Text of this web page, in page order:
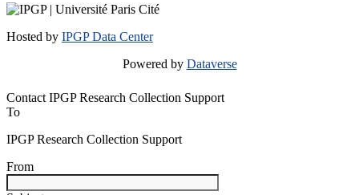
Hosted by IPGP Data Center
Powered by Dataverse
Contact IPGP Research Collection Support
To
IPGP Research Collection Support
From